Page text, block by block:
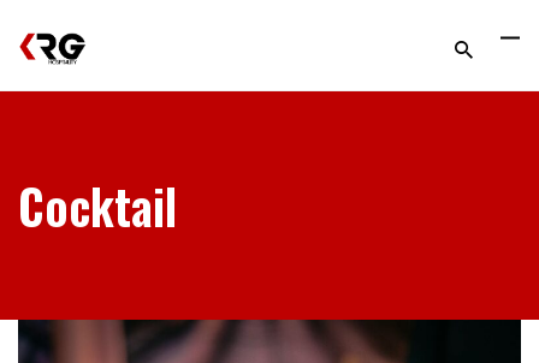
Cocktail